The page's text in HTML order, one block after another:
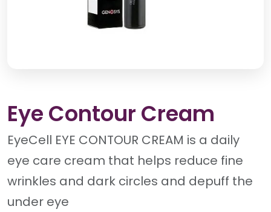
Eye Contour Cream
EyeCell EYE CONTOUR CREAM is a daily
eye care cream that helps reduce fine
wrinkles and dark circles and depuff the
under eye